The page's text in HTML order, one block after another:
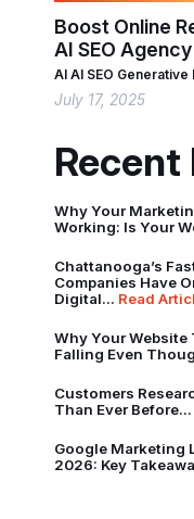
Boost Online
AI SEO Agency
AI AI SEO Generative
July 17, 2025
Recent
Why Your
Working: Is Your
Chattanooga’s
Companies Have
Digital... Read
Why Your Website
Falling Even
Customers
Than Ever Before...
Google Marketing
2026: Key